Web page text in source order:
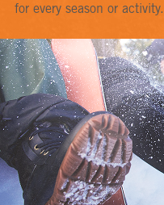
for every season or activity.